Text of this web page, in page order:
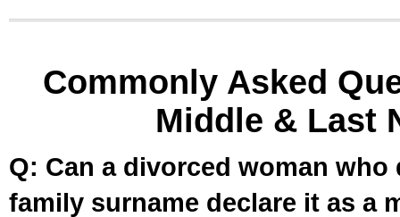
Commonly Asked
Middle & Last
Q: Can a divorced woman
family surname declare it as a